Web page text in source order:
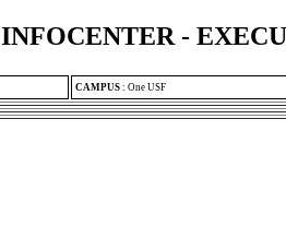
INFOCENTER -
CAMPUS : One USF